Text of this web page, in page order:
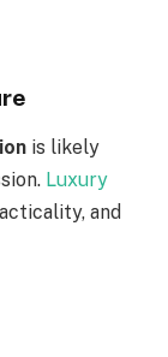
is likely
Luxury
and